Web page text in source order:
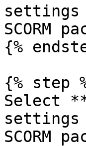
settings
SCORM
{%
{% step
Select
settings
SCORM